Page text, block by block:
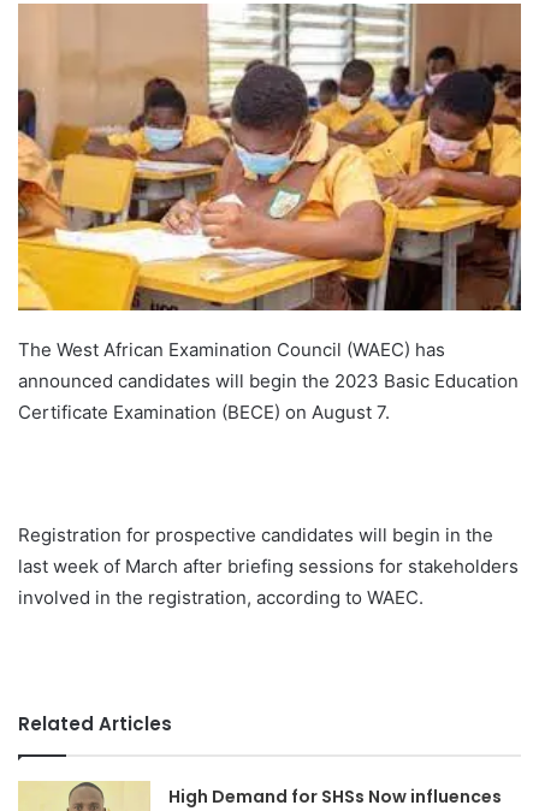
The West African Examination Council (WAEC) has
announced candidates will begin the 2023 Basic Education
Certificate Examination (BECE) on August 7.
Registration for prospective candidates will begin in the
last week of March after briefing sessions for stakeholders
involved in the registration, according to WAEC.
Related Articles
High Demand for SHSs Now influences